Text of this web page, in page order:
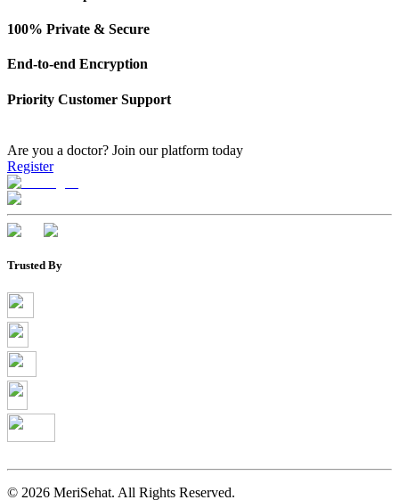
100% Private & Secure
End-to-end Encryption
Priority Customer Support
Are you a doctor? Join our platform today
Register
Trusted By
© 2026 MeriSehat. All Rights Reserved.